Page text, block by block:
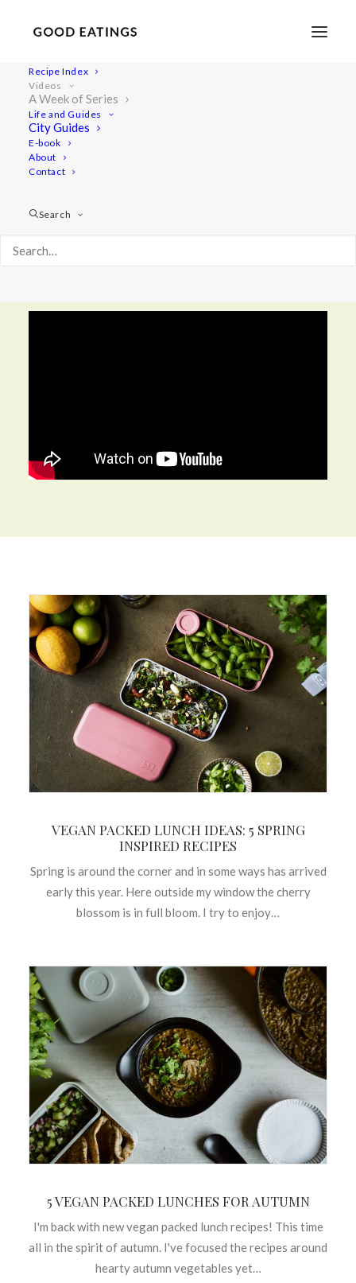
Recipe Index
Videos
A Week of Series
Life and Guides
City Guides
E-book
About
Contact
SearchIn this video series you will find all our go-to
VEGAN PACKED LUNCH IDEAS: 5 SPRING
INSPIRED RECIPES
Spring is around the corner and in some ways has arrived
early this year. Here outside my window the cherry
blossom is in full bloom. I try to enjoy…
5 VEGAN PACKED LUNCHES FOR AUTUMN
I'm back with new vegan packed lunch recipes! This time
all in the spirit of autumn. I've focused the recipes around
hearty autumn vegetables yet…